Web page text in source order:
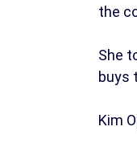
the
She
buys
Kim